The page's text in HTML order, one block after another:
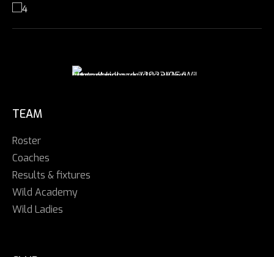
TEAM
Roster
Coaches
Results & fixtures
Wild Academy
Wild Ladies